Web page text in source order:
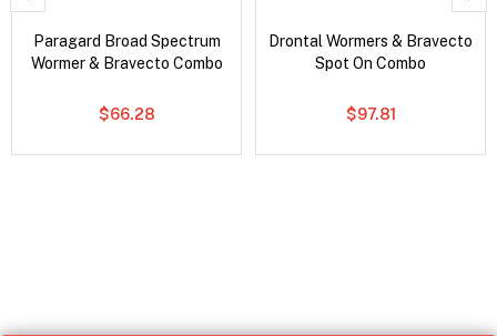
Paragard Broad Spectrum
Wormer & Bravecto Combo
$66.28
Drontal Wormers & Bravecto
Spot On Combo
$97.81